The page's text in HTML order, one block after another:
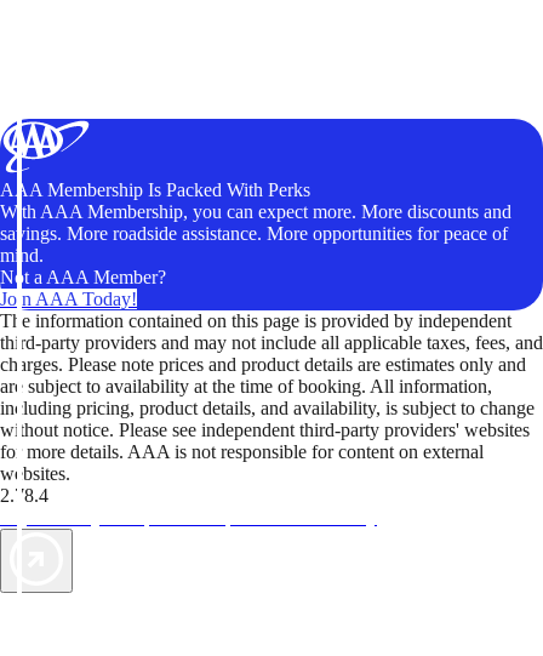
AAA Membership Is Packed With Perks
With AAA Membership, you can expect more. More discounts and
savings. More roadside assistance. More opportunities for peace of
mind.
Not a AAA Member?
Join AAA Today!
The information contained on this page is provided by independent
third-party providers and may not include all applicable taxes, fees, and
charges. Please note prices and product details are estimates only and
are subject to availability at the time of booking. All information,
including pricing, product details, and availability, is subject to change
without notice. Please see independent third-party providers' websites
for more details. AAA is not responsible for content on external
websites.
2.78.4